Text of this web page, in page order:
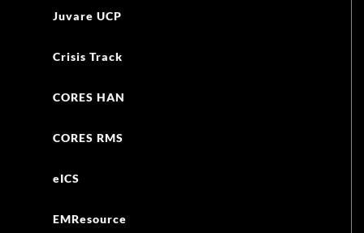
Juvare UCP
Crisis Track
CORES HAN
CORES RMS
eICS
EMResource